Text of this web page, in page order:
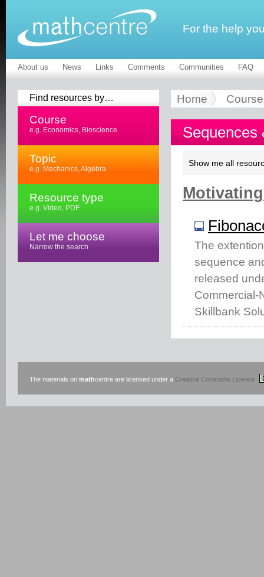
For the help
About us News Links Comments Communities FAQ
Find resources by…
Course
e.g. Economics, Bioscience
Topic
e.g. Mechanics, Algebra
Resource type
e.g. Video, PDF
Let me choose
Narrow the search
Home
Sequences
Show me all
The
sequence
released
Commercial-
Skillbank
The materials on mathcentre are licensed under a Creative Commons Licence